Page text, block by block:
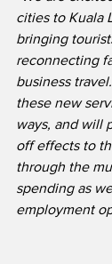
cities to Kuala
bringing
reconnecting
business
these new
ways, and will
off effects to
through the
spending as
employment